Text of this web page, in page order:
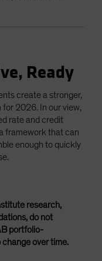
Ready
create a stronger,
2026. In our view,
rate and credit
framework that can
enough to quickly
research,
do not
portfolio-
over time.